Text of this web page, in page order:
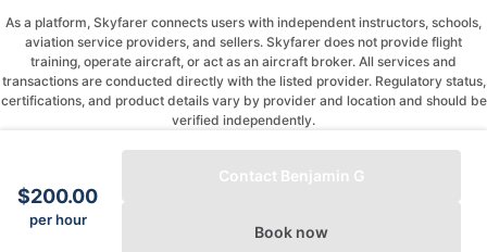
$200.00
per hour
Contact Benjamin G
Book now
As a platform, Skyfarer connects users with independent instructors, schools,
aviation service providers, and sellers. Skyfarer does not provide flight
training, operate aircraft, or act as an aircraft broker. All services and
transactions are conducted directly with the listed provider. Regulatory status,
certifications, and product details vary by provider and location and should be
verified independently.